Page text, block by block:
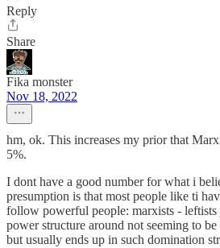
Reply
Share
Fika monster
Nov 18, 2022
hm, ok. This increases my prior that
5%.
I dont have a good number for what i
presumption is that most people like ti
follow powerful people: marxists - leftists
power structure around not seeming to
but usually ends up in such domination